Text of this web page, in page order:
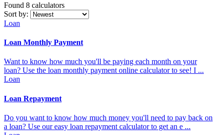
Found 8 calculators
Sort by:
Loan
Loan Monthly Payment
Want to know how much you'll be paying each month on your
loan? Use the loan monthly payment online calculator to see! I ...
Loan
Loan Repayment
Do you want to know how much money you'll need to pay back on
a loan? Use our easy loan repayment calculator to get an e ...